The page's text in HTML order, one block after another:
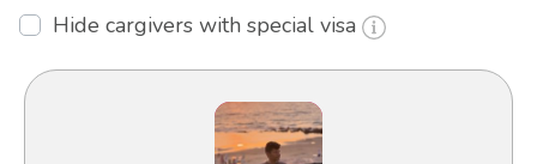
Hide cargivers with special visa